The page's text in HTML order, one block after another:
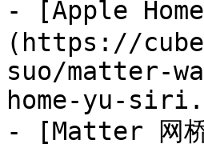
- [Apple
(https://
suo/matter-
home-yu-
- [Matter 网